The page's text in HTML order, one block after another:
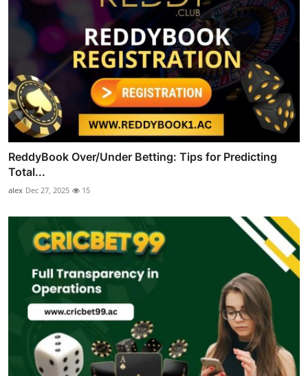
ReddyBook Over/Under Betting: Tips for Predicting
Total...
alex Dec 27, 2025 15